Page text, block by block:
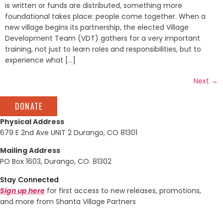
is written or funds are distributed, something more
foundational takes place: people come together. When a
new village begins its partnership, the elected Village
Development Team (VDT) gathers for a very important
training, not just to learn roles and responsibilities, but to
experience what [...]
Next →
DONATE
Physical Address
679 E 2nd Ave UNIT 2 Durango, CO 81301
Mailing Address
PO Box 1603, Durango, CO. 81302
Stay Connected
Sign up here for first access to new releases, promotions,
and more from Shanta Village Partners